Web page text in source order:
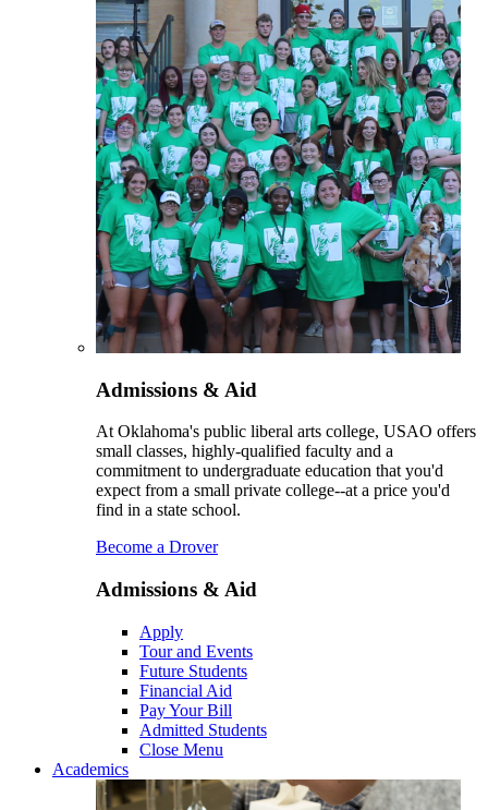
Admissions & Aid
At Oklahoma's public liberal arts college, USAO offers
small classes, highly-qualified faculty and a
commitment to undergraduate education that you'd
expect from a small private college--at a price you'd
find in a state school.
Become a Drover
Admissions & Aid
Apply
Tour and Events
Future Students
Financial Aid
Pay Your Bill
Admitted Students
Close Menu
Academics